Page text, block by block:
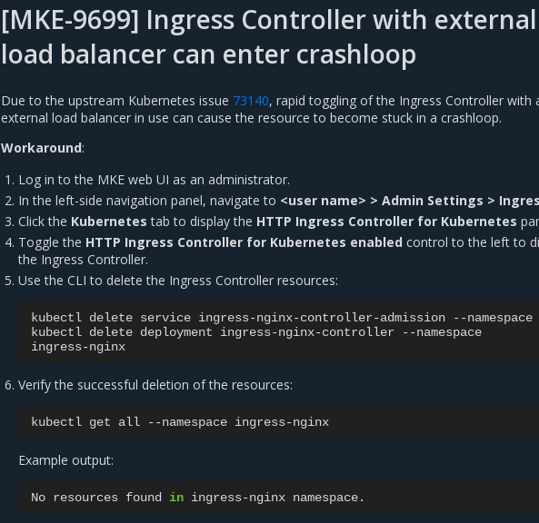
[MKE-9699] Ingress Controller with external
load balancer can enter crashloop
Due to the upstream Kubernetes issue 73140, rapid toggling of the Ingress Controller with
external load balancer in use can cause the resource to become stuck in a crashloop.
Workaround:
Log in to the MKE web UI as an administrator.
In the left-side navigation panel, navigate to <user name> > Admin Settings >
Click the Kubernetes tab to display the HTTP Ingress Controller for Kubernetes
Toggle the HTTP Ingress Controller for Kubernetes enabled control to the left to
the Ingress Controller.
Use the CLI to delete the Ingress Controller resources:
kubectl delete service ingress-nginx-controller-admission
--namespace
kubectl delete deployment ingress-nginx-controller
--namespace
Verify the successful deletion of the resources:
kubectl get all --namespace
Example output:
No resources found in ingress-nginx